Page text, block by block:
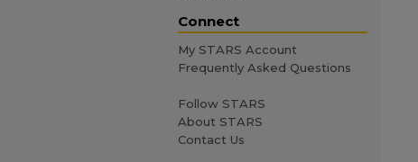
Connect
My STARS Account
Frequently Asked Questions
Follow STARS
About STARS
Contact Us